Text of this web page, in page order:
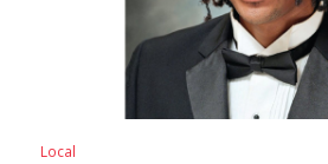
Local